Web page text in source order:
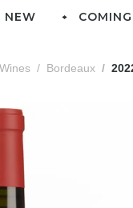
NEW
Bordeaux